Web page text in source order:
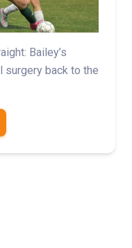
Bailey’s
surgery back to the